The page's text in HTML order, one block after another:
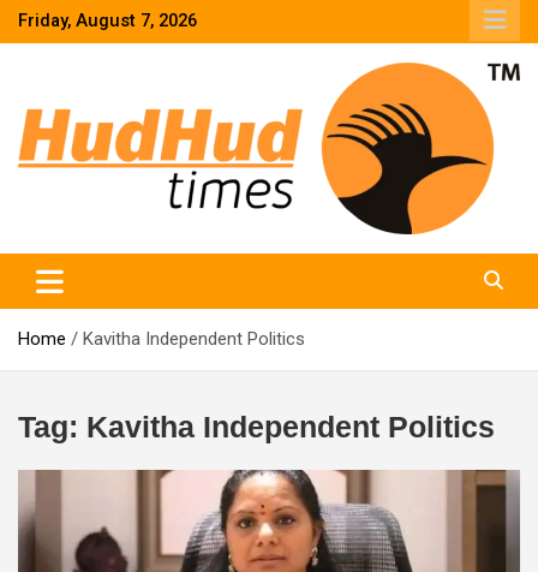
SkipFriday, August 7, 2026
Home Kavitha Independent Politics
Tag: Kavitha Independent Politics